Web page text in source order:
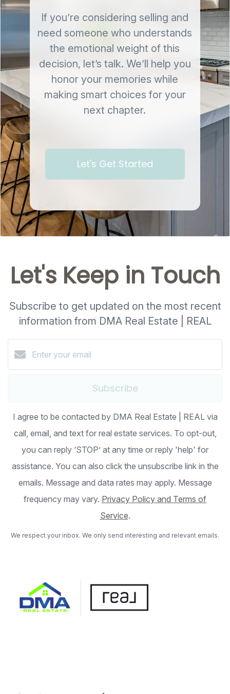
If you’re considering selling and
need someone who understands
the emotional weight of this
decision, let’s talk. We’ll help you
honor your memories while
making smart choices for your
next chapter.
Let's Get Started
Let's Keep in Touch
Subscribe to get updated on the most recent
information from DMA Real Estate | REAL
Subscribe
I agree to be contacted by DMA Real Estate | REAL via
call, email, and text for real estate services. To opt-out,
you can reply ‘STOP’ at any time or reply 'help' for
assistance. You can also click the unsubscribe link in the
emails. Message and data rates may apply. Message
frequency may vary. Privacy Policy and Terms of
Service.
We respect your inbox. We only send interesting and relevant emails.